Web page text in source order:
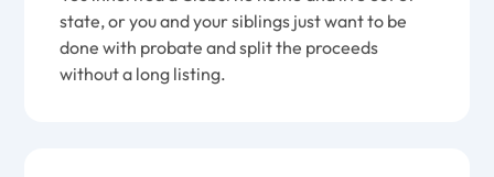
state, or you and your siblings just want to be
done with probate and split the proceeds
without a long listing.